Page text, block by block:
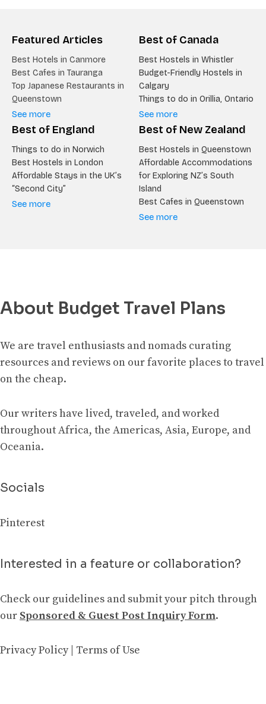
Featured Articles
Best Hotels in Canmore
Best Cafes in Tauranga
Top Japanese Restaurants in
Queenstown
See more
Best of Canada
Best Hostels in Whistler
Budget-Friendly Hostels in
Calgary
Things to do in Orillia, Ontario
See more
Best of England
Things to do in Norwich
Best Hostels in London
Affordable Stays in the UK’s
“Second City”
See more
Best of New Zealand
Best Hostels in Queenstown
Affordable Accommodations
for Exploring NZ’s South
Island
Best Cafes in Queenstown
See more
About Budget Travel Plans
We are travel enthusiasts and nomads curating
resources and reviews on our favorite places to travel
on the cheap.
Our writers have lived, traveled, and worked
throughout Africa, the Americas, Asia, Europe, and
Oceania.
Socials
Pinterest
Interested in a feature or collaboration?
Check our guidelines and submit your pitch through
our Sponsored & Guest Post Inquiry Form.
Privacy Policy| Terms of Use